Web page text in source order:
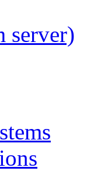
server)